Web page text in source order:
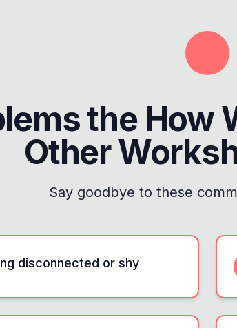
the How
Other
Say goodbye to these
disconnected or shy